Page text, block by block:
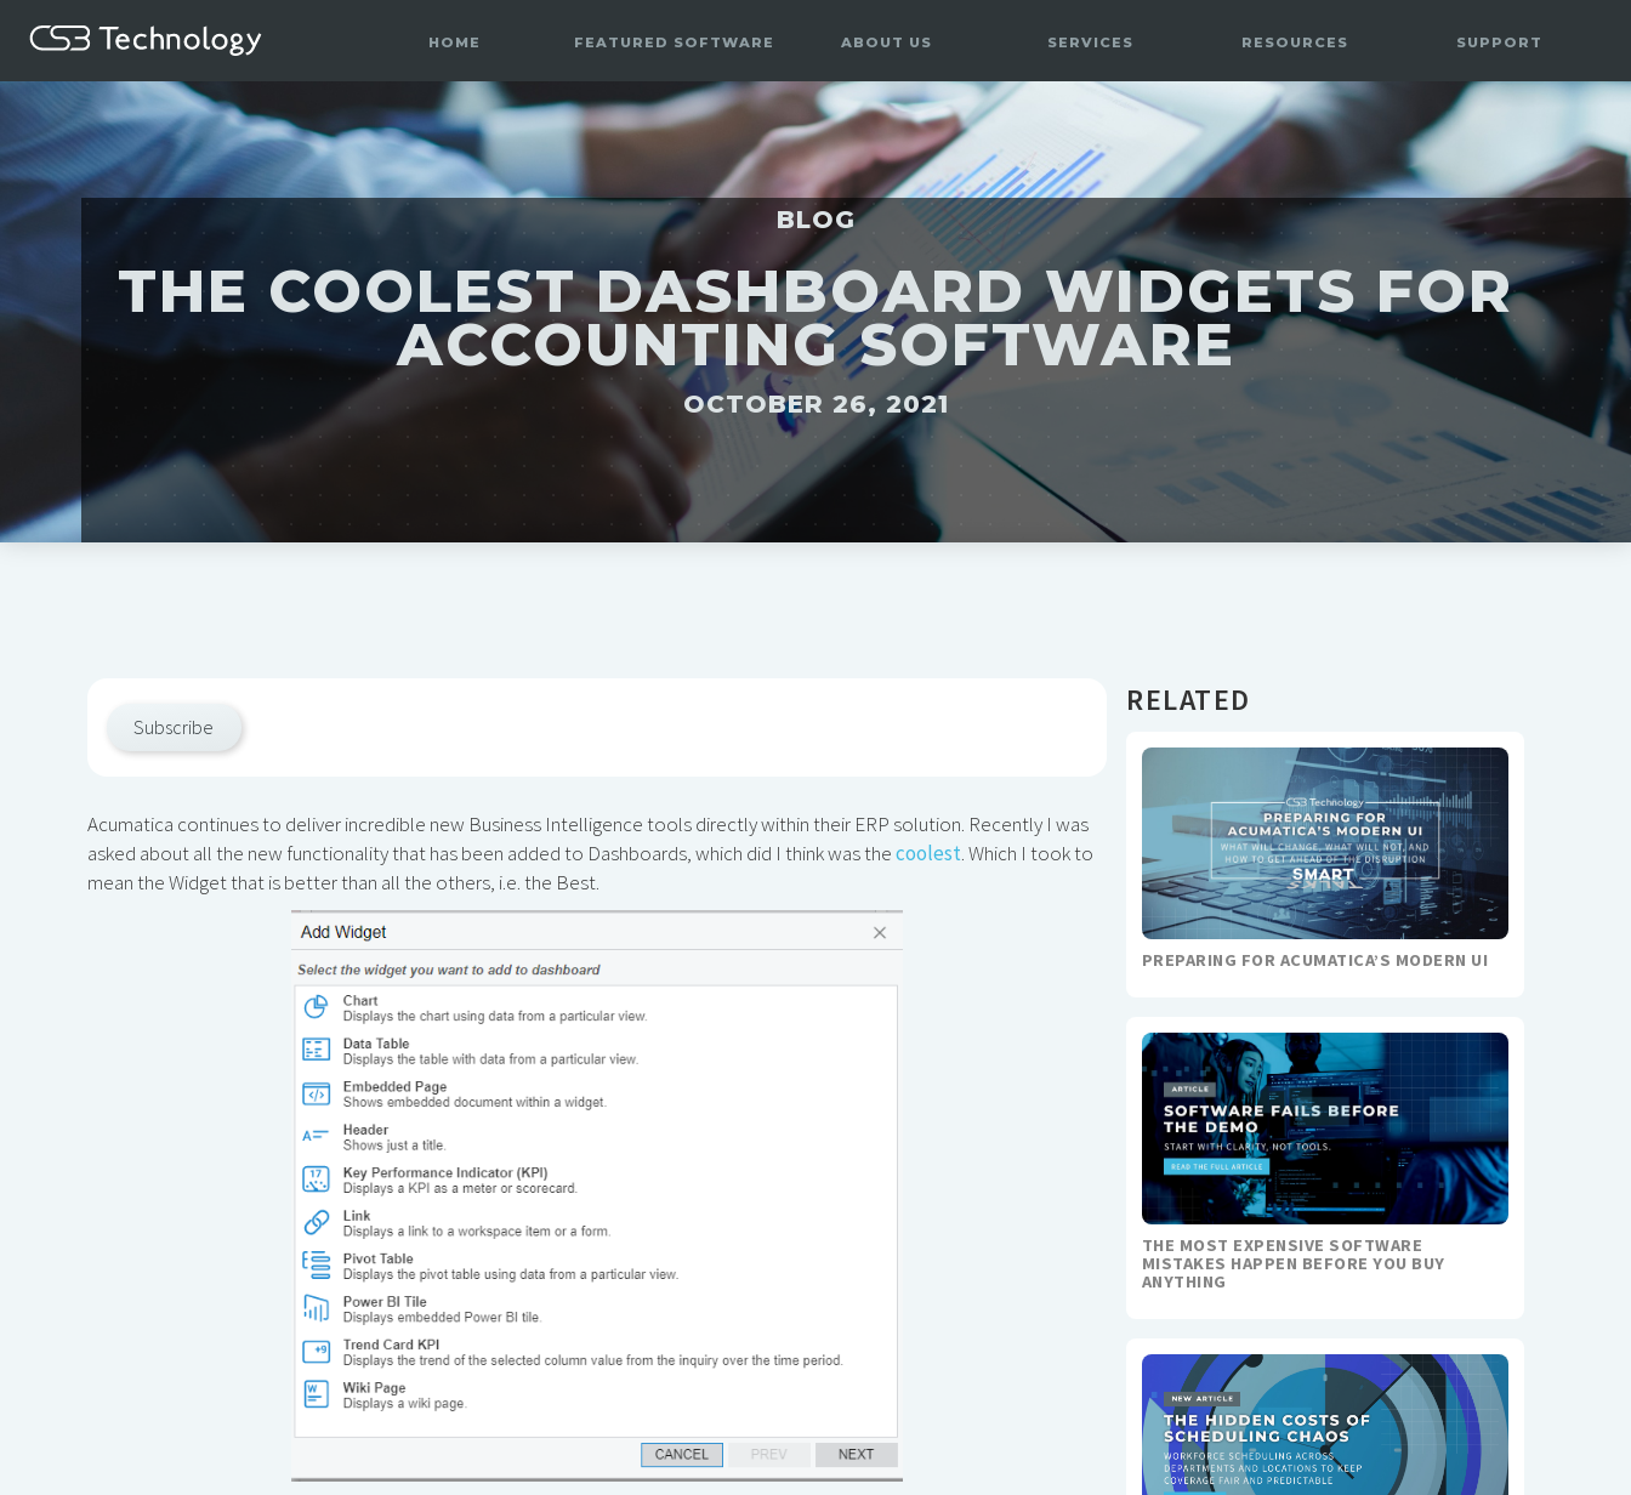
HOME FEATURED SOFTWARE ABOUT US SERVICES RESOURCES SUPPORT
BLOG
THE COOLEST DASHBOARD WIDGETS FOR
ACCOUNTING SOFTWARE
OCTOBER 26, 2021
Subscribe
Acumatica continues to deliver incredible new Business Intelligence tools directly within their ERP solution. Recently I was
asked about all the new functionality that has been added to Dashboards, which did I think was thecoolest. Which I took to
mean the Widget that is better than all the others, i.e. the Best.
RELATED
PREPARING FOR ACUMATICA’S MODERN UI
THE MOST EXPENSIVE SOFTWARE
MISTAKES HAPPEN BEFORE YOU BUY
ANYTHING